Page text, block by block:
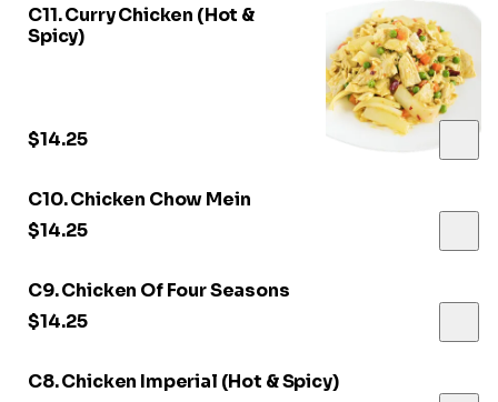
C11. Curry Chicken (Hot &
Spicy)
$14.25
C10. Chicken Chow Mein
$14.25
C9. Chicken Of Four Seasons
$14.25
C8. Chicken Imperial (Hot & Spicy)